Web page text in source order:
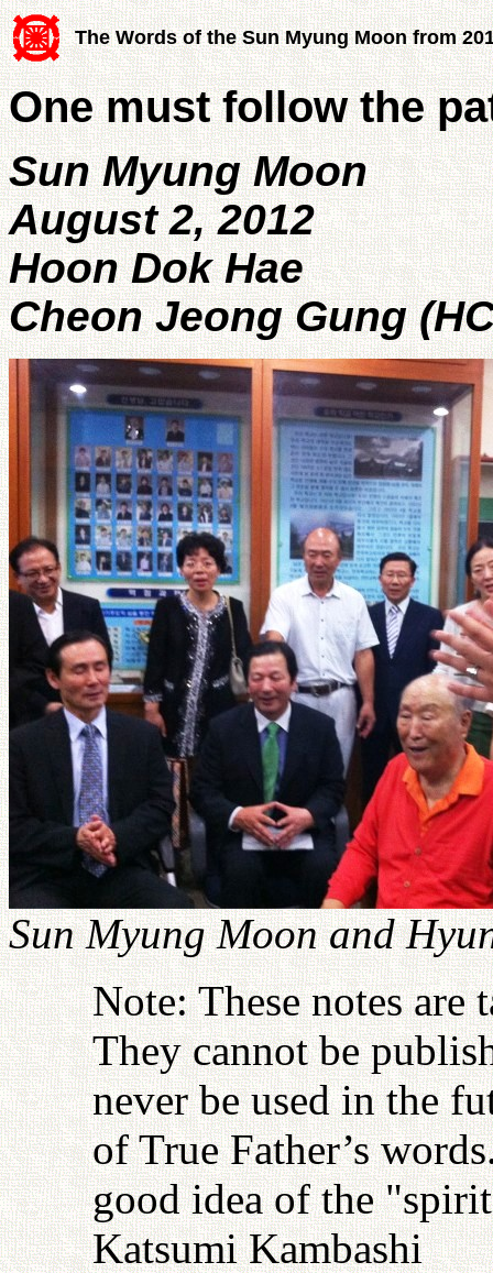
The Words of the Sun Myung Moon from
One must follow the
Sun Myung Moon
August 2, 2012
Hoon Dok Hae
Cheon Jeong Gung
Sun Myung Moon and
Note: These notes
They cannot be
never be used in the
of True Father’s
good idea of the
Katsumi Kambashi